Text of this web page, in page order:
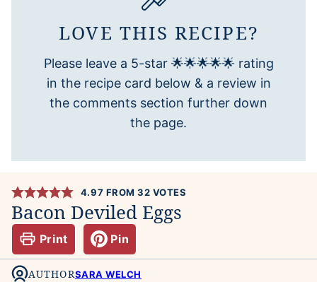
LOVE THIS RECIPE?
Please leave a 5-star 🌟🌟🌟🌟🌟 rating
in the recipe card below & a review in
the comments section further down
the page.
4.97 FROM32 VOTES
Bacon Deviled Eggs
Print Pin
AUTHORSARA WELCH